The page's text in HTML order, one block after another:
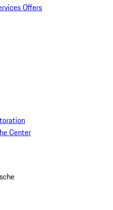
Offers
Center